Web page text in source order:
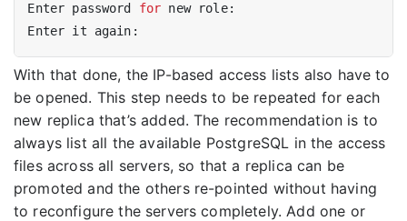
Enter password for
With that done, the IP-based access lists also have to
be opened. This step needs to be repeated for each
new replica that’s added. The recommendation is to
always list all the available PostgreSQL in the access
files across all servers, so that a replica can be
promoted and the others re-pointed without having
to reconfigure the servers completely. Add one or